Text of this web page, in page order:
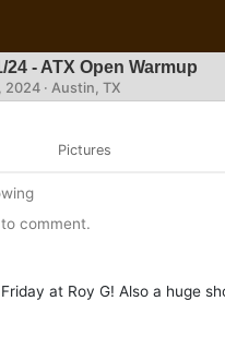
- ATX Open Warmup
2024· Austin, TX
Pictures
comment.
at Roy G! Also a huge